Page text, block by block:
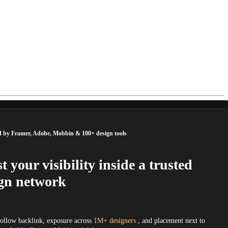
by Framer, Adobe, Mobbin & 100+ design tools
your visibility inside a trusted
network
backlink, exposure across 1M+ designers , and placement next to